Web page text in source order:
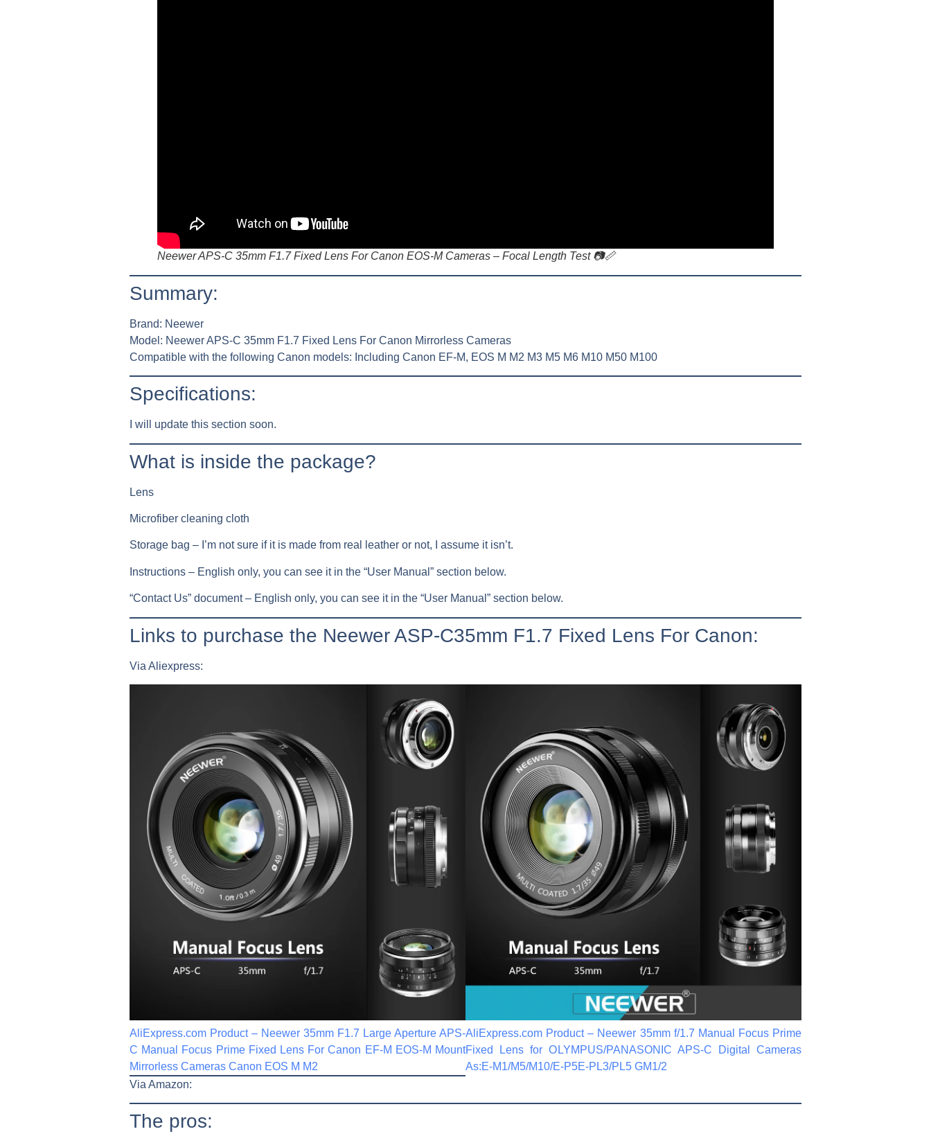
Neewer APS-C 35mm F1.7 Fixed Lens For Canon EOS-M Cameras – Focal Length Test 📷📏
Summary:
Brand: Neewer
Model: Neewer APS-C 35mm F1.7 Fixed Lens For Canon Mirrorless Cameras
Compatible with the following Canon models: Including Canon EF-M, EOS M M2 M3 M5 M6 M10 M50 M100
Specifications:
I will update this section soon.
What is inside the package?
Lens
Microfiber cleaning cloth
Storage bag – I’m not sure if it is made from real leather or not, I assume it isn’t.
Instructions – English only, you can see it in the “User Manual” section below.
“Contact Us” document – English only, you can see it in the “User Manual” section below.
Links to purchase the Neewer ASP-C35mm F1.7 Fixed Lens For Canon:
Via Aliexpress:
AliExpress.com Product – Neewer 35mm F1.7 Large Aperture APS-
C Manual Focus Prime Fixed Lens For Canon EF-M EOS-M Mount
Mirrorless Cameras Canon EOS M M2
AliExpress.com Product – Neewer 35mm f/1.7 Manual Focus Prime
Fixed Lens for OLYMPUS/PANASONIC APS-C Digital Cameras
As:E-M1/M5/M10/E-P5E-PL3/PL5 GM1/2
Via Amazon:
The pros: